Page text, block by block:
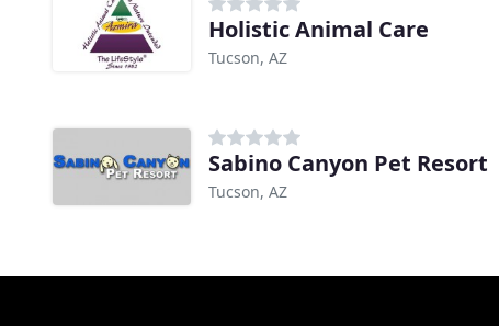
Holistic Animal Care
Tucson, AZ
Sabino Canyon Pet Resort
Tucson, AZ